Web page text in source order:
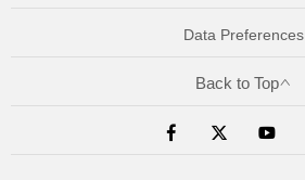
Data Preferences
Back to Top